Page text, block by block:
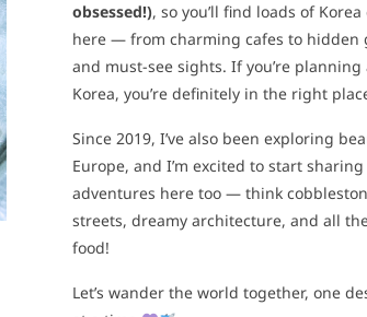
obsessed!), so you’ll find loads of
here — from charming cafes to hidden
and must-see sights. If you’re
Korea, you’re definitely in the right
Since 2019, I’ve also been exploring
Europe, and I’m excited to start
adventures here too — think
streets, dreamy architecture, and all
food!
Let’s wander the world together, one